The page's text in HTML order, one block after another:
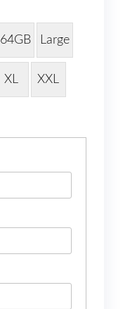
64GB Large
XL XXL